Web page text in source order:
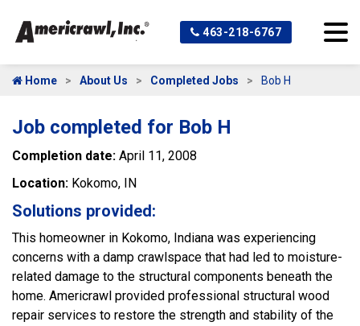
463-218-6767
Home About Us Completed Jobs Bob H
Job completed for Bob H
Completion date: April 11, 2008
Location: Kokomo, IN
Solutions provided:
This homeowner in Kokomo, Indiana was experiencing
concerns with a damp crawlspace that had led to moisture-
related damage to the structural components beneath the
home. Americrawl provided professional structural wood
repair services to restore the strength and stability of the